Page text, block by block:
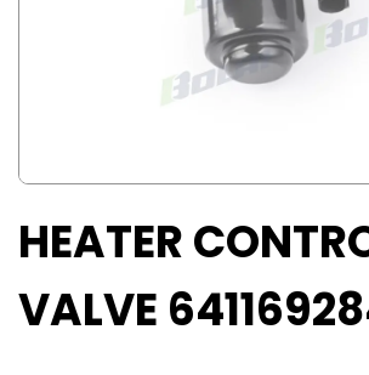
HEATER
VALVE